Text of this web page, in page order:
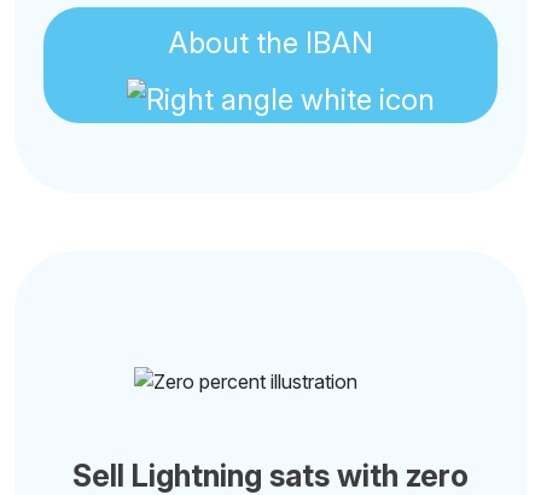
About the IBAN
Sell Lightning sats with zero